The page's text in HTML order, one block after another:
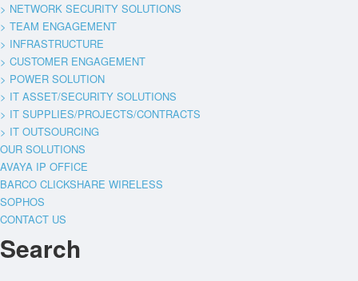
> NETWORK SECURITY SOLUTIONS
> TEAM ENGAGEMENT
> INFRASTRUCTURE
> CUSTOMER ENGAGEMENT
> POWER SOLUTION
> IT ASSET/SECURITY SOLUTIONS
> IT SUPPLIES/PROJECTS/CONTRACTS
> IT OUTSOURCING
OUR SOLUTIONS
AVAYA IP OFFICE
BARCO CLICKSHARE WIRELESS
SOPHOS
CONTACT US
Search